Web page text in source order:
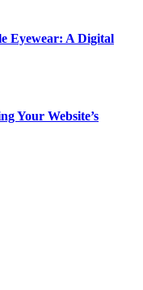
Eyewear: A Digital
Your Website’s